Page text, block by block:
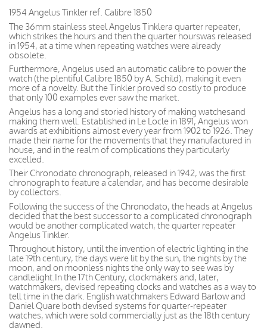
1954 Angelus Tinkler ref. Calibre 1850
The 36mm stainless steel Angelus Tinklera quarter repeater,
which strikes the hours and then the quarter hourswas released
in 1954, at a time when repeating watches were already
obsolete.
Furthermore, Angelus used an automatic calibre to power the
watch (the plentiful Calibre 1850 by A. Schild), making it even
more of a novelty. But the Tinkler proved so costly to produce
that only 100 examples ever saw the market.
Angelus has a long and storied history of making watchesand
making them well. Established in Le Locle in 1891, Angelus won
awards at exhibitions almost every year from 1902 to 1926. They
made their name for the movements that they manufactured in
house, and in the realm of complications they particularly
excelled.
Their Chronodato chronograph, released in 1942, was the first
chronograph to feature a calendar, and has become desirable
by collectors.
Following the success of the Chronodato, the heads at Angelus
decided that the best successor to a complicated chronograph
would be another complicated watch, the quarter repeater
Angelus Tinkler.
Throughout history, until the invention of electric lighting in the
late 19th century, the days were lit by the sun, the nights by the
moon, and on moonless nights the only way to see was by
candlelight.In the 17th Century, clockmakers and, later,
watchmakers, devised repeating clocks and watches as a way to
tell time in the dark. English watchmakers Edward Barlow and
Daniel Quare both devised systems for quarter-repeater
watches, which were sold commercially just as the 18th century
dawned.